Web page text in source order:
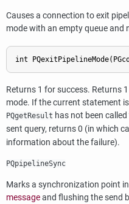
Causes a connection to exit
mode with an empty queue and
Returns 1 for success. Returns
mode. If the current statement
PQgetResult has not been
sent query, returns 0 (in which
information about the failure).
PQpipelineSync
Marks a synchronization point
messageand flushing the send